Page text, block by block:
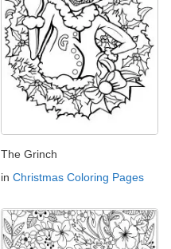
The Grinch
in Christmas Coloring Pages